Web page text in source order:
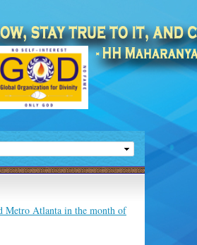
Metro Atlanta in the month of